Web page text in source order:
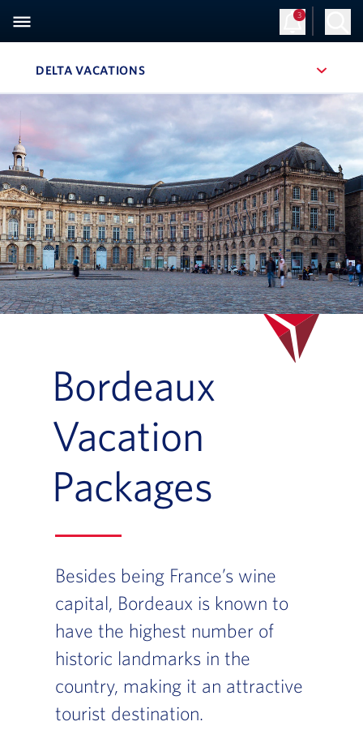
3
DELTA VACATIONS
Bordeaux
Vacation
Packages
Besides being France’s wine
capital, Bordeaux is known to
have the highest number of
historic landmarks in the
country, making it an attractive
tourist destination.